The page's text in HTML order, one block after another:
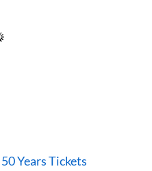
Years Tickets